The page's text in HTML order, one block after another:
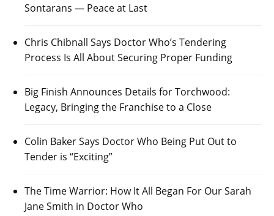
Sontarans — Peace at Last
Chris Chibnall Says Doctor Who’s Tendering
Process Is All About Securing Proper Funding
Big Finish Announces Details for Torchwood:
Legacy, Bringing the Franchise to a Close
Colin Baker Says Doctor Who Being Put Out to
Tender is “Exciting”
The Time Warrior: How It All Began For Our Sarah
Jane Smith in Doctor Who